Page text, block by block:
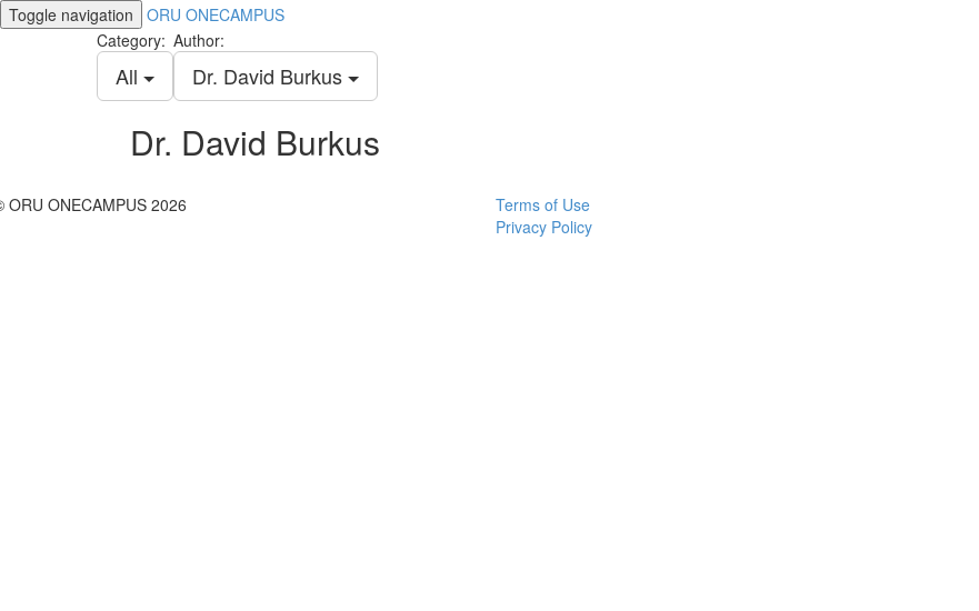
Toggle navigation
ORU ONECAMPUS
Category:
All
Author:
Dr. David Burkus
Dr. David Burkus
ORU ONECAMPUS 2026
Terms of Use
Privacy Policy